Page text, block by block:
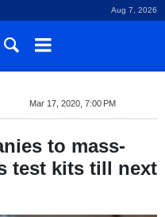
Aug 7, 2026
Mar 17, 2020, 7:00 PM
to mass-
test kits till next